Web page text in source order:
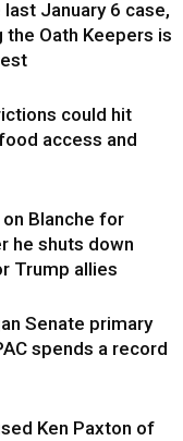
January 6 case,
Oath Keepers is
could hit
access and
Blanche for
he shuts down
Trump allies
Senate primary
spends a record
Ken Paxton of